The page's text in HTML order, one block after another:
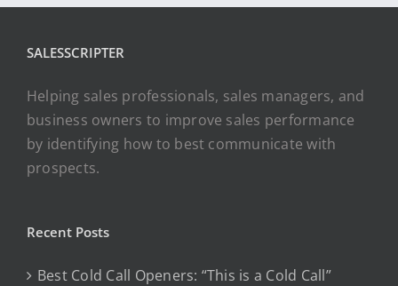
SALESSCRIPTER
Helping sales professionals, sales managers, and
business owners to improve sales performance
by identifying how to best communicate with
prospects.
Recent Posts
Best Cold Call Openers: “This is a Cold Call”